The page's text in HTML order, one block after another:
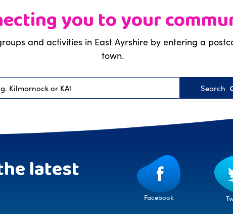
you to your
and activities in East Ayrshire by entering a
town.
Search
latest
Facebook